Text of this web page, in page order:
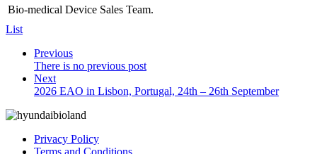
Bio-medical Device Sales Team.
List
Previous
There is no previous post
Next
2026 EAO in Lisbon, Portugal, 24th – 26th September
Privacy Policy
Terms and Conditions